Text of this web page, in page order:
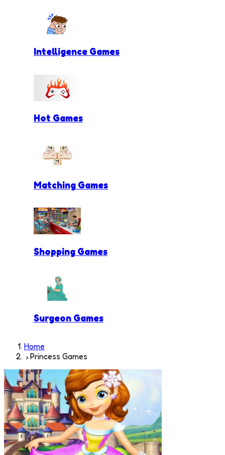
Intelligence Games
Hot Games
Matching Games
Shopping Games
Surgeon Games
Home
Princess Games